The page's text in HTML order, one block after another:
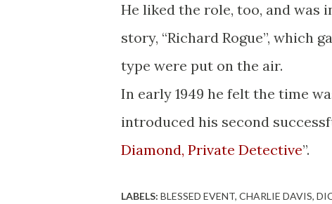
He liked the role, too, and was
story, “Richard Rogue”, which
type were put on the air.
In early 1949 he felt the time
introduced his second
Diamond, Private Detective”.
LABELS: BLESSED EVENT CHARLIE DAVIS